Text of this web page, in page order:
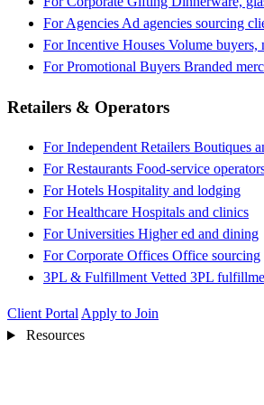
For Agencies Ad agencies sourcing
For Incentive Houses Volume buyers,
For Promotional Buyers Branded
Retailers & Operators
For Independent Retailers Boutiques
For Restaurants Food-service
For Hotels Hospitality and lodging
For Healthcare Hospitals and clinics
For Universities Higher ed and dining
For Corporate Offices Office sourcing
3PL & Fulfillment Vetted 3PL
Client Portal Apply to Join
Resources